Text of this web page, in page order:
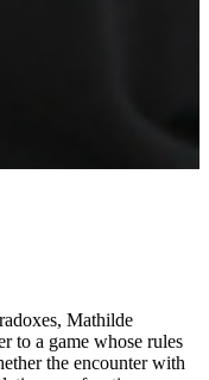
Mathilde
to a game whose rules
the encounter with